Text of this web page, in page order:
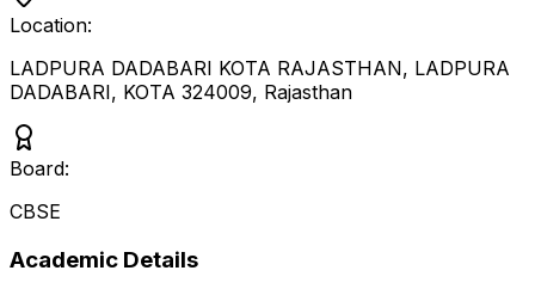
Location:
LADPURA DADABARI KOTA RAJASTHAN, LADPURA
DADABARI, KOTA 324009, Rajasthan
Board:
CBSE
Academic Details